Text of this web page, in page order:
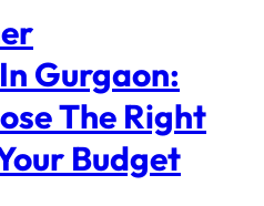
Gurgaon:
The Right
Budget